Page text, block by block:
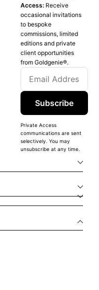
Access: Receive
occasional invitations
to bespoke
commissions, limited
editions and private
client opportunities
from Goldgenie®️.
Subscribe
Private Access
communications are sent
selectively. You may
unsubscribe at any time.